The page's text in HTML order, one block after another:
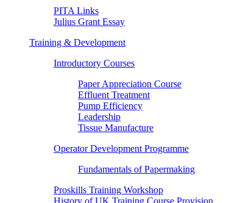
PITA Links
Julius Grant Essay
Training & Development
Introductory Courses
Paper Appreciation Course
Effluent Treatment
Pump Efficiency
Leadership
Tissue Manufacture
Operator Development Programme
Fundamentals of Papermaking
Proskills Training Workshop